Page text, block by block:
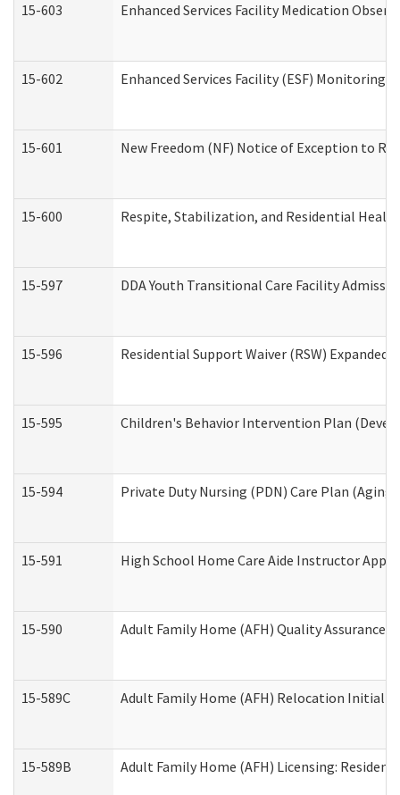
15-603 Enhanced Services Facility Medication
15-602 Enhanced Services Facility (ESF) Monitoring
15-601 New Freedom (NF) Notice of Exception to
15-600 Respite, Stabilization, and Residential
15-597 DDA Youth Transitional Care Facility
15-596 Residential Support Waiver (RSW)
15-595 Children's Behavior Intervention Plan
15-594 Private Duty Nursing (PDN) Care Plan
15-591 High School Home Care Aide Instructor
15-590 Adult Family Home (AFH) Quality Assurance
15-589C Adult Family Home (AFH) Relocation Initial
15-589B Adult Family Home (AFH) Licensing: